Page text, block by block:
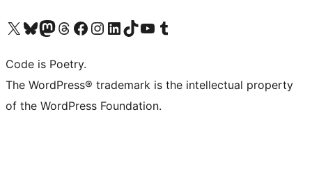
Visit our X (formerly Twitter) account
Visit our Bluesky account
Visit our Mastodon account
Visit our Threads account
Visit our Facebook page
Visit our Instagram account
Visit our LinkedIn account
Visit our TikTok account
Visit our YouTube channel
Visit our Tumblr account
Code is Poetry.
The WordPress® trademark is the intellectual property
of the WordPress Foundation.